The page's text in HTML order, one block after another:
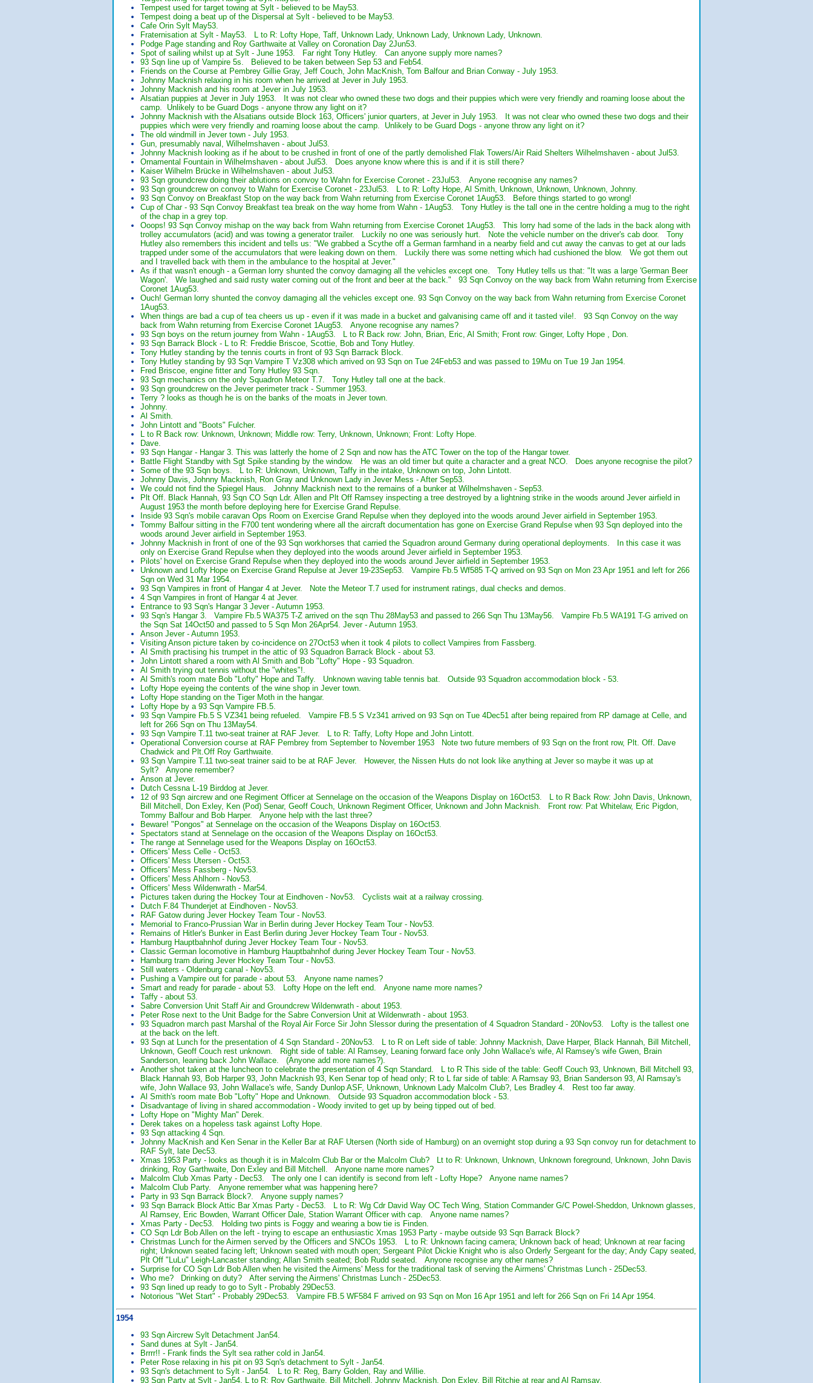
Tempest used for target towing at Sylt - believed to be May53.
Tempest doing a beat up of the Dispersal at Sylt - believed to be May53.
Cafe Orin Sylt May53.
Fraternisation at Sylt - May53. L to R: Lofty Hope, Taff, Unknown Lady, Unknown Lady, Unknown Lady, Unknown.
Podge Page standing and Roy Garthwaite at Valley on Coronation Day 2Jun53.
Spot of sailing whilst up at Sylt - June 1953. Far right Tony Hutley. Can anyone supply more names?
93 Sqn line up of Vampire 5s. Believed to be taken between Sep 53 and Feb54.
Friends on the Course at Pembrey Gillie Gray, Jeff Couch, John MacKnish, Tom Balfour and Brian Conway - July 1953.
Johnny Macknish relaxing in his room when he arrived at Jever in July 1953.
Johnny Macknish and his room at Jever in July 1953.
Alsatian puppies at Jever in July 1953. It was not clear who owned these two dogs and their puppies which were very friendly and roaming loose about the
camp. Unlikely to be Guard Dogs - anyone throw any light on it?
Johnny Macknish with the Alsatians outside Block 163, Officers' junior quarters, at Jever in July 1953. It was not clear who owned these two dogs and their
puppies which were very friendly and roaming loose about the camp. Unlikely to be Guard Dogs - anyone throw any light on it?
The old windmill in Jever town - July 1953.
Gun, presumably naval, Wilhelmshaven - about Jul53.
Johnny Macknish looking as if he about to be crushed in front of one of the partly demolished Flak Towers/Air Raid Shelters Wilhelmshaven - about Jul53.
Ornamental Fountain in Wilhelmshaven - about Jul53. Does anyone know where this is and if it is still there?
Kaiser Wilhelm Brücke in Wilhelmshaven - about Jul53.
93 Sqn groundcrew doing their ablutions on convoy to Wahn for Exercise Coronet - 23Jul53. Anyone recognise any names?
93 Sqn groundcrew on convoy to Wahn for Exercise Coronet - 23Jul53. L to R: Lofty Hope, Al Smith, Unknown, Unknown, Unknown, Johnny.
93 Sqn Convoy on Breakfast Stop on the way back from Wahn returning from Exercise Coronet 1Aug53. Before things started to go wrong!
Cup of Char - 93 Sqn Convoy Breakfast tea break on the way home from Wahn - 1Aug53. Tony Hutley is the tall one in the centre holding a mug to the right
of the chap in a grey top.
Ooops! 93 Sqn Convoy mishap on the way back from Wahn returning from Exercise Coronet 1Aug53. This lorry had some of the lads in the back along with
trolley accumulators (acid) and was towing a generator trailer. Luckily no one was seriously hurt. Note the vehicle number on the driver's cab door. Tony
Hutley also remembers this incident and tells us: "We grabbed a Scythe off a German farmhand in a nearby field and cut away the canvas to get at our lads
trapped under some of the accumulators that were leaking down on them. Luckily there was some netting which had cushioned the blow. We got them out
and I travelled back with them in the ambulance to the hospital at Jever."
As if that wasn't enough - a German lorry shunted the convoy damaging all the vehicles except one. Tony Hutley tells us that: "It was a large 'German Beer
Wagon'. We laughed and said rusty water coming out of the front and beer at the back." 93 Sqn Convoy on the way back from Wahn returning from Exercise
Coronet 1Aug53.
Ouch! German lorry shunted the convoy damaging all the vehicles except one. 93 Sqn Convoy on the way back from Wahn returning from Exercise Coronet
1Aug53.
When things are bad a cup of tea cheers us up - even if it was made in a bucket and galvanising came off and it tasted vile!. 93 Sqn Convoy on the way
back from Wahn returning from Exercise Coronet 1Aug53. Anyone recognise any names?
93 Sqn boys on the return journey from Wahn - 1Aug53. L to R Back row: John, Brian, Eric, Al Smith; Front row: Ginger, Lofty Hope , Don.
93 Sqn Barrack Block - L to R: Freddie Briscoe, Scottie, Bob and Tony Hutley.
Tony Hutley standing by the tennis courts in front of 93 Sqn Barrack Block.
Tony Hutley standing by 93 Sqn Vampire T Vz308 which arrived on 93 Sqn on Tue 24Feb53 and was passed to 19Mu on Tue 19 Jan 1954.
Fred Briscoe, engine fitter and Tony Hutley 93 Sqn.
93 Sqn mechanics on the only Squadron Meteor T.7. Tony Hutley tall one at the back.
93 Sqn groundcrew on the Jever perimeter track - Summer 1953.
Terry ? looks as though he is on the banks of the moats in Jever town.
Johnny.
Al Smith.
John Lintott and "Boots" Fulcher.
L to R Back row: Unknown, Unknown; Middle row: Terry, Unknown, Unknown; Front: Lofty Hope.
Dave.
93 Sqn Hangar - Hangar 3. This was latterly the home of 2 Sqn and now has the ATC Tower on the top of the Hangar tower.
Battle Flight Standby with Sgt Spike standing by the window. He was an old timer but quite a character and a great NCO. Does anyone recognise the pilot?
Some of the 93 Sqn boys. L to R: Unknown, Unknown, Taffy in the intake, Unknown on top, John Lintott.
Johnny Davis, Johnny Macknish, Ron Gray and Unknown Lady in Jever Mess - After Sep53.
We could not find the Spiegel Haus. Johnny Macknish next to the remains of a bunker at Wilhelmshaven - Sep53.
Plt Off. Black Hannah, 93 Sqn CO Sqn Ldr. Allen and Plt Off Ramsey inspecting a tree destroyed by a lightning strike in the woods around Jever airfield in
August 1953 the month before deploying here for Exercise Grand Repulse.
Inside 93 Sqn's mobile caravan Ops Room on Exercise Grand Repulse when they deployed into the woods around Jever airfield in September 1953.
Tommy Balfour sitting in the F700 tent wondering where all the aircraft documentation has gone on Exercise Grand Repulse when 93 Sqn deployed into the
woods around Jever airfield in September 1953.
Johnny Macknish in front of one of the 93 Sqn workhorses that carried the Squadron around Germany during operational deployments. In this case it was
only on Exercise Grand Repulse when they deployed into the woods around Jever airfield in September 1953.
Pilots' hovel on Exercise Grand Repulse when they deployed into the woods around Jever airfield in September 1953.
Unknown and Lofty Hope on Exercise Grand Repulse at Jever 19-23Sep53. Vampire Fb.5 Wf585 T-Q arrived on 93 Sqn on Mon 23 Apr 1951 and left for 266
Sqn on Wed 31 Mar 1954.
93 Sqn Vampires in front of Hangar 4 at Jever. Note the Meteor T.7 used for instrument ratings, dual checks and demos.
4 Sqn Vampires in front of Hangar 4 at Jever.
Entrance to 93 Sqn's Hangar 3 Jever - Autumn 1953.
93 Sqn's Hangar 3. Vampire Fb.5 WA375 T-Z arrived on the sqn Thu 28May53 and passed to 266 Sqn Thu 13May56. Vampire Fb.5 WA191 T-G arrived on
the Sqn Sat 14Oct50 and passed to 5 Sqn Mon 26Apr54. Jever - Autumn 1953.
Anson Jever - Autumn 1953.
Visiting Anson picture taken by co-incidence on 27Oct53 when it took 4 pilots to collect Vampires from Fassberg.
Al Smith practising his trumpet in the attic of 93 Squadron Barrack Block - about 53.
John Lintott shared a room with Al Smith and Bob "Lofty" Hope - 93 Squadron.
Al Smith trying out tennis without the "whites"!.
Al Smith's room mate Bob "Lofty" Hope and Taffy. Unknown waving table tennis bat. Outside 93 Squadron accommodation block - 53.
Lofty Hope eyeing the contents of the wine shop in Jever town.
Lofty Hope standing on the Tiger Moth in the hangar.
Lofty Hope by a 93 Sqn Vampire FB.5.
93 Sqn Vampire Fb.5 S VZ341 being refueled. Vampire FB.5 S Vz341 arrived on 93 Sqn on Tue 4Dec51 after being repaired from RP damage at Celle, and
left for 266 Sqn on Thu 13May54.
93 Sqn Vampire T.11 two-seat trainer at RAF Jever. L to R: Taffy, Lofty Hope and John Lintott.
Operational Conversion course at RAF Pembrey from September to November 1953 Note two future members of 93 Sqn on the front row, Plt. Off. Dave
Chadwick and Plt.Off Roy Garthwaite.
93 Sqn Vampire T.11 two-seat trainer said to be at RAF Jever. However, the Nissen Huts do not look like anything at Jever so maybe it was up at
Sylt? Anyone remember?
Anson at Jever.
Dutch Cessna L-19 Birddog at Jever.
12 of 93 Sqn aircrew and one Regiment Officer at Sennelage on the occasion of the Weapons Display on 16Oct53. L to R Back Row: John Davis, Unknown,
Bill Mitchell, Don Exley, Ken (Pod) Senar, Geoff Couch, Unknown Regiment Officer, Unknown and John Macknish. Front row: Pat Whitelaw, Eric Pigdon,
Tommy Balfour and Bob Harper. Anyone help with the last three?
Beware! "Pongos" at Sennelage on the occasion of the Weapons Display on 16Oct53.
Spectators stand at Sennelage on the occasion of the Weapons Display on 16Oct53.
The range at Sennelage used for the Weapons Display on 16Oct53.
Officers' Mess Celle - Oct53.
Officers' Mess Utersen - Oct53.
Officers' Mess Fassberg - Nov53.
Officers' Mess Ahlhorn - Nov53.
Officers' Mess Wildenwrath - Mar54.
Pictures taken during the Hockey Tour at Eindhoven - Nov53. Cyclists wait at a railway crossing.
Dutch F.84 Thunderjet at Eindhoven - Nov53.
RAF Gatow during Jever Hockey Team Tour - Nov53.
Memorial to Franco-Prussian War in Berlin during Jever Hockey Team Tour - Nov53.
Remains of Hitler's Bunker in East Berlin during Jever Hockey Team Tour - Nov53.
Hamburg Hauptbahnhof during Jever Hockey Team Tour - Nov53.
Classic German locomotive in Hamburg Hauptbahnhof during Jever Hockey Team Tour - Nov53.
Hamburg tram during Jever Hockey Team Tour - Nov53.
Still waters - Oldenburg canal - Nov53.
Pushing a Vampire out for parade - about 53. Anyone name names?
Smart and ready for parade - about 53. Lofty Hope on the left end. Anyone name more names?
Taffy - about 53.
Sabre Conversion Unit Staff Air and Groundcrew Wildenwrath - about 1953.
Peter Rose next to the Unit Badge for the Sabre Conversion Unit at Wildenwrath - about 1953.
93 Squadron march past Marshal of the Royal Air Force Sir John Slessor during the presentation of 4 Squadron Standard - 20Nov53. Lofty is the tallest one
at the back on the left.
93 Sqn at Lunch for the presentation of 4 Sqn Standard - 20Nov53. L to R on Left side of table: Johnny Macknish, Dave Harper, Black Hannah, Bill Mitchell,
Unknown, Geoff Couch rest unknown. Right side of table: Al Ramsey, Leaning forward face only John Wallace's wife, Al Ramsey's wife Gwen, Brain
Sanderson, leaning back John Wallace. (Anyone add more names?).
Another shot taken at the luncheon to celebrate the presentation of 4 Sqn Standard. L to R This side of the table: Geoff Couch 93, Unknown, Bill Mitchell 93,
Black Hannah 93, Bob Harper 93, John Macknish 93, Ken Senar top of head only; R to L far side of table: A Ramsay 93, Brian Sanderson 93, Al Ramsay's
wife, John Wallace 93, John Wallace's wife, Sandy Dunlop ASF, Unknown, Unknown Lady Malcolm Club?, Les Bradley 4. Rest too far away.
Al Smith's room mate Bob "Lofty" Hope and Unknown. Outside 93 Squadron accommodation block - 53.
Disadvantage of living in shared accommodation - Woody invited to get up by being tipped out of bed.
Lofty Hope on "Mighty Man" Derek.
Derek takes on a hopeless task against Lofty Hope.
93 Sqn attacking 4 Sqn.
Johnny MacKnish and Ken Senar in the Keller Bar at RAF Utersen (North side of Hamburg) on an overnight stop during a 93 Sqn convoy run for detachment to
RAF Sylt, late Dec53.
Xmas 1953 Party - looks as though it is in Malcolm Club Bar or the Malcolm Club? Lt to R: Unknown, Unknown, Unknown foreground, Unknown, John Davis
drinking, Roy Garthwaite, Don Exley and Bill Mitchell. Anyone name more names?
Malcolm Club Xmas Party - Dec53. The only one I can identify is second from left - Lofty Hope? Anyone name names?
Malcolm Club Party. Anyone remember what was happening here?
Party in 93 Sqn Barrack Block?. Anyone supply names?
93 Sqn Barrack Block Attic Bar Xmas Party - Dec53. L to R: Wg Cdr David Way OC Tech Wing, Station Commander G/C Powel-Sheddon, Unknown glasses,
Al Ramsey, Eric Bowden, Warrant Officer Dale, Station Warrant Officer with cap. Anyone name names?
Xmas Party - Dec53. Holding two pints is Foggy and wearing a bow tie is Finden.
CO Sqn Ldr Bob Allen on the left - trying to escape an enthusiastic Xmas 1953 Party - maybe outside 93 Sqn Barrack Block?
Christmas Lunch for the Airmen served by the Officers and SNCOs 1953. L to R: Unknown facing camera; Unknown back of head; Unknown at rear facing
right; Unknown seated facing left; Unknown seated with mouth open; Sergeant Pilot Dickie Knight who is also Orderly Sergeant for the day; Andy Capy seated,
Plt Off "LuLu" Leigh-Lancaster standing; Allan Smith seated; Bob Rudd seated. Anyone recognise any other names?
Surprise for CO Sqn Ldr Bob Allen when he visited the Airmens' Mess for the traditional task of serving the Airmens' Christmas Lunch - 25Dec53.
Who me? Drinking on duty? After serving the Airmens' Christmas Lunch - 25Dec53.
93 Sqn lined up ready to go to Sylt - Probably 29Dec53.
Notorious "Wet Start" - Probably 29Dec53. Vampire FB.5 WF584 F arrived on 93 Sqn on Mon 16 Apr 1951 and left for 266 Sqn on Fri 14 Apr 1954.
1954
93 Sqn Aircrew Sylt Detachment Jan54.
Sand dunes at Sylt - Jan54.
Brrrr!! - Frank finds the Sylt sea rather cold in Jan54.
Peter Rose relaxing in his pit on 93 Sqn's detachment to Sylt - Jan54.
93 Sqn's detachment to Sylt - Jan54. L to R: Reg, Barry Golden, Ray and Willie.
93 Sqn Party at Sylt - Jan54. L to R: Roy Garthwaite, Bill Mitchell, Johnny Macknish, Don Exley, Bill Ritchie at rear and Al Ramsay.